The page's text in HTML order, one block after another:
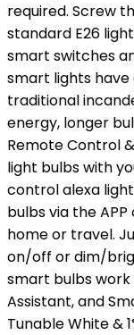
required. Screw
standard E26
smart switches
smart lights have
traditional
energy, longer
Remote Control
light bulbs with
control alexa
bulbs via the
home or travel.
on/off or dim/
smart bulbs work
Assistant, and
Tunable White &